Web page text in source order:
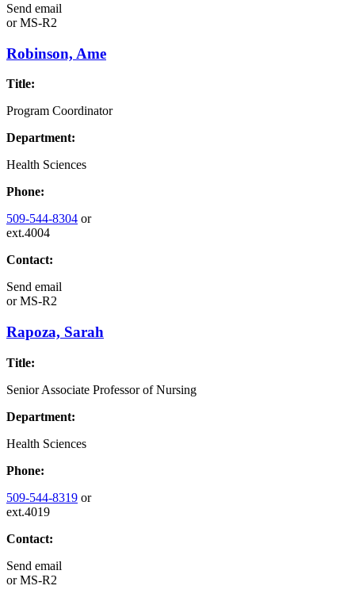
Send email
orMS-R2
Robinson, Ame
Title:
Program Coordinator
Department:
Health Sciences
Phone:
509-544-8304 or
ext.4004
Contact:
Send email
orMS-R2
Rapoza, Sarah
Title:
Senior Associate Professor of Nursing
Department:
Health Sciences
Phone:
509-544-8319 or
ext.4019
Contact:
Send email
orMS-R2